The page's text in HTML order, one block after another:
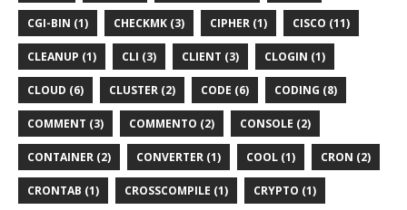
CGI-BIN (1) CHECKMK (3) CIPHER (1) CISCO (11)
CLEANUP (1) CLI (3) CLIENT (3) CLOGIN (1)
CLOUD (6) CLUSTER (2) CODE (6) CODING (8)
COMMENT (3) COMMENTO (2) CONSOLE (2)
CONTAINER (2) CONVERTER (1) COOL (1) CRON (2)
CRONTAB (1) CROSSCOMPILE (1) CRYPTO (1)